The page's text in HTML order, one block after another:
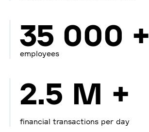
35 000 +
employees
2.5 M +
financial transactions per day